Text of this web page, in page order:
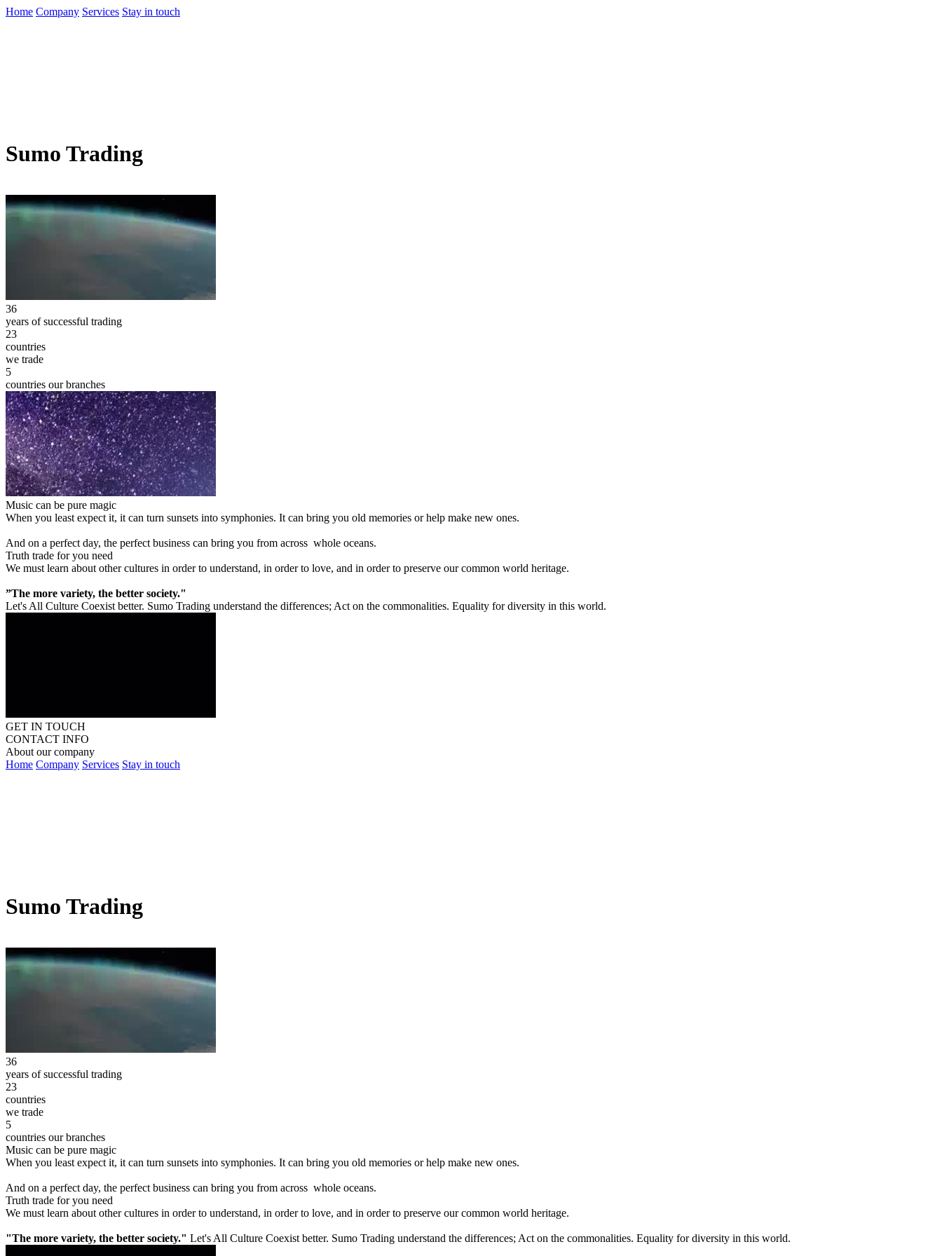
Home Company Services Stay in touch
Sumo Trading
36
years of successful trading
23
countries
we trade
5
countries our branches
Music can be pure magic
When you least expect it, it can turn sunsets into symphonies. It can bring you old memories or help make new ones.
And on a perfect day, the perfect business can bring you from across whole oceans.
Truth trade for you need
We must learn about other cultures in order to understand, in order to love, and in order to preserve our common world heritage.
”The more variety, the better society."
Let's All Culture Coexist better. Sumo Trading understand the differences; Act on the commonalities. Equality for diversity in this world.
GET IN TOUCH
CONTACT INFO
About our company
Home Company Services Stay in touch
Sumo Trading
36
years of successful trading
23
countries
we trade
5
countries our branches
Music can be pure magic
When you least expect it, it can turn sunsets into symphonies. It can bring you old memories or help make new ones.
And on a perfect day, the perfect business can bring you from across whole oceans.
Truth trade for you need
We must learn about other cultures in order to understand, in order to love, and in order to preserve our common world heritage.
"The more variety, the better society." Let's All Culture Coexist better. Sumo Trading understand the differences; Act on the commonalities. Equality for diversity in this world.